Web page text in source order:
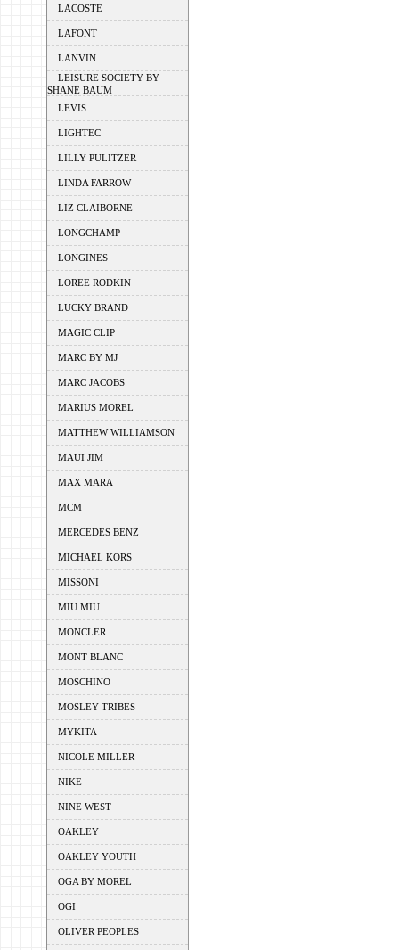
LACOSTE
LAFONT
LANVIN
LEISURE SOCIETY BY
SHANE BAUM
LEVIS
LIGHTEC
LILLY PULITZER
LINDA FARROW
LIZ CLAIBORNE
LONGCHAMP
LONGINES
LOREE RODKIN
LUCKY BRAND
MAGIC CLIP
MARC BY MJ
MARC JACOBS
MARIUS MOREL
MATTHEW WILLIAMSON
MAUI JIM
MAX MARA
MCM
MERCEDES BENZ
MICHAEL KORS
MISSONI
MIU MIU
MONCLER
MONT BLANC
MOSCHINO
MOSLEY TRIBES
MYKITA
NICOLE MILLER
NIKE
NINE WEST
OAKLEY
OAKLEY YOUTH
OGA BY MOREL
OGI
OLIVER PEOPLES